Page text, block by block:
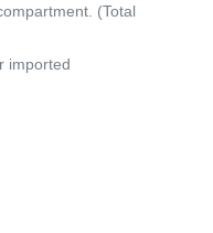
(Total
imported